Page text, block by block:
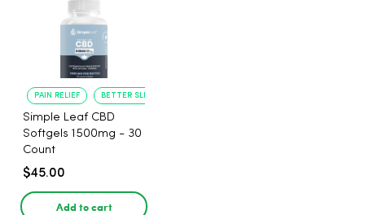
PAIN RELIEF BETTER SLEEP
Simple Leaf CBD
Softgels 1500mg - 30
Count
$45.00
Add to cart